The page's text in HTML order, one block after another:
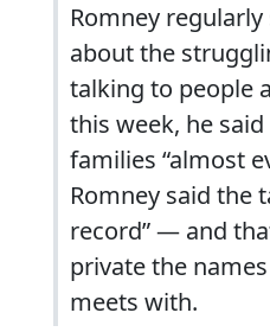
Romney
about the
talking to people
this week, he
families “almost
Romney said the
record” — and
private the
meets with.